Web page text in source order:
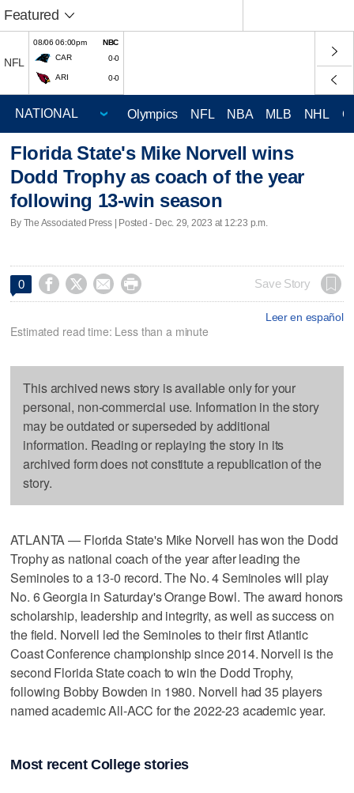
Featured
NFL
08/06 06:00pm
NBC
CAR
0-0
ARI 0-0
Olympics NFL NBA MLB NHL
Florida State's Mike Norvell wins
Dodd Trophy as coach of the year
following 13-win season
By The Associated Press | Posted - Dec. 29, 2023 at 12:23 p.m.
0     Save Story
Leer en español
Estimated read time: Less than a minute
This archived news story is available only for your
personal, non-commercial use. Information in the story
may be outdated or superseded by additional
information. Reading or replaying the story in its
archived form does not constitute a republication of the
story.
ATLANTA — Florida State's Mike Norvell has won the Dodd
Trophy as national coach of the year after leading the
Seminoles to a 13-0 record. The No. 4 Seminoles will play
No. 6 Georgia in Saturday's Orange Bowl. The award honors
scholarship, leadership and integrity, as well as success on
the field. Norvell led the Seminoles to their first Atlantic
Coast Conference championship since 2014. Norvell is the
second Florida State coach to win the Dodd Trophy,
following Bobby Bowden in 1980. Norvell had 35 players
named academic All-ACC for the 2022-23 academic year.
Most recent College stories